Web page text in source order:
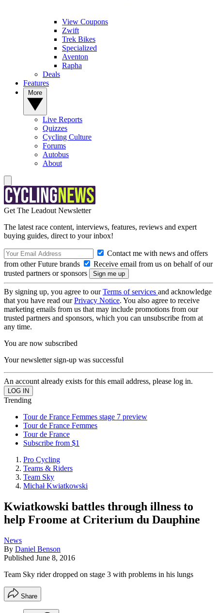
View Coupons
Zwift
Trek Bikes
Specialized
Aventon
Rapha
Deals
Features
Live Reports
Quizzes
Cycling Culture
Forums
Autobus
About
Get The Leadout Newsletter
The latest race content, interviews, features, reviews and expert
buying guides, direct to your inbox!
Contact me with news and offers
from other Future brands
Receive email from us on behalf of our
trusted partners or sponsors
By signing up, you agree to ourTerms of services and acknowledge
that you have read ourPrivacy Notice. You also agree to receive
marketing emails from us that may include promotions from our
trusted partners and sponsors, which you can unsubscribe from at
any time.
You are now subscribed
Your newsletter sign-up was successful
An account already exists for this email address, please log in.
Trending
Tour de France Femmes stage 7 preview
Tour de France Femmes
Tour de France
Subscribe from $1
Pro Cycling
Teams & Riders
Team Sky
Michał Kwiatkowski
Kwiatkowski battles through illness to
help Froome at Criterium du Dauphine
News
By Daniel Benson
Published June 8, 2016
Team Sky rider dropped on stage 3 with problems in his lungs
Share